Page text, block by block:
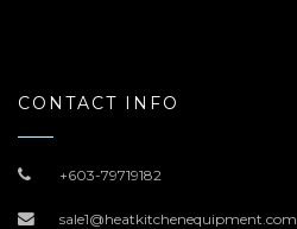
CONTACT INFO
+603-79719182
sale1@heatkitchenequipment.com